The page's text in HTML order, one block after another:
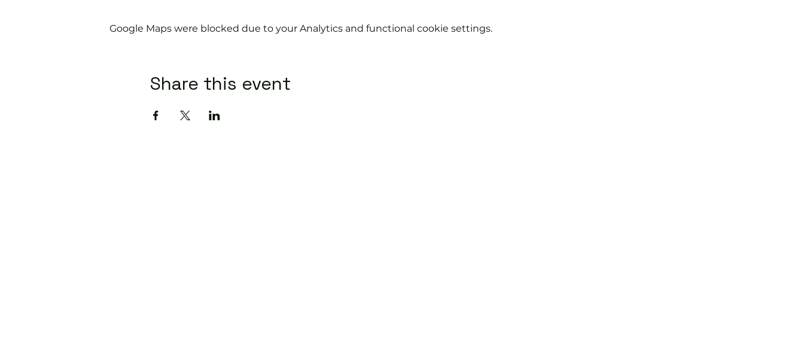
Google Maps were blocked due to your Analytics and functional cookie settings.
Share this event